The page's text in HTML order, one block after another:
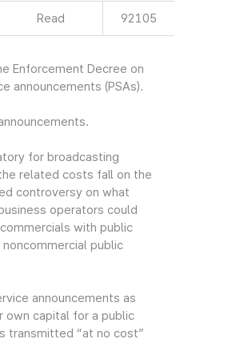
Read 92105
Enforcement Decree on
announcements (PSAs).
for broadcasting
related costs fall on the
controversy on what
operators could
with public
public
announcements as
own capital for a public
transmitted “at no cost”